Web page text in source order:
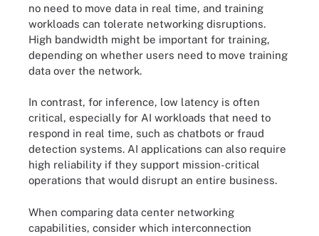
no need to move data in real time, and training
workloads can tolerate networking disruptions.
High bandwidth might be important for training,
depending on whether users need to move training
data over the network.
In contrast, for inference, low latency is often
critical, especially for AI workloads that need to
respond in real time, such as chatbots or fraud
detection systems. AI applications can also require
high reliability if they support mission-critical
operations that would disrupt an entire business.
When comparing data center networking
capabilities, consider which interconnection